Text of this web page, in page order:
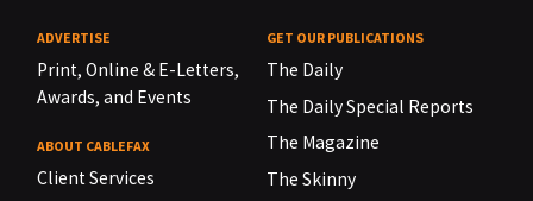
ADVERTISE
Print, Online & E-Letters,
Awards, and Events
ABOUT CABLEFAX
Client Services
GET OUR PUBLICATIONS
The Daily
The Daily Special Reports
The Magazine
The Skinny